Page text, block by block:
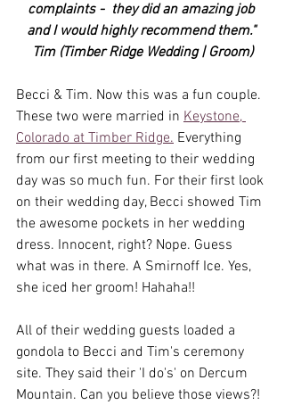
complaints -  they did an amazing job
and I would highly recommend them."
Tim (Timber Ridge Wedding | Groom)
Becci & Tim. Now this was a fun couple.
These two were married in Keystone,
Colorado at Timber Ridge. Everything
from our first meeting to their wedding
day was so much fun. For their first look
on their wedding day, Becci showed Tim
the awesome pockets in her wedding
dress. Innocent, right? Nope. Guess
what was in there. A Smirnoff Ice. Yes,
she iced her groom! Hahaha!!
All of their wedding guests loaded a
gondola to Becci and Tim's ceremony
site. They said their 'I do's' on Dercum
Mountain. Can you believe those views?!